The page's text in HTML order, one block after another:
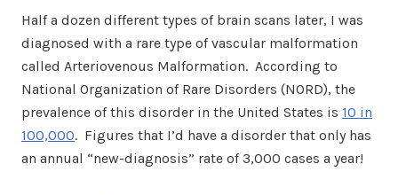
Half a dozen different types of brain scans later, I was
diagnosed with a rare type of vascular malformation
called Arteriovenous Malformation. According to
National Organization of Rare Disorders (NORD), the
prevalence of this disorder in the United States is 10 in
100,000. Figures that I’d have a disorder that only has
an annual “new-diagnosis” rate of 3,000 cases a year!